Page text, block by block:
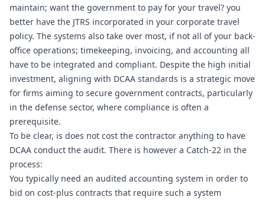
maintain; want the government to pay for your travel? you
better have the JTRS incorporated in your corporate travel
policy. The systems also take over most, if not all of your back-
office operations; timekeeping, invoicing, and accounting all
have to be integrated and compliant. Despite the high initial
investment, aligning with DCAA standards is a strategic move
for firms aiming to secure government contracts, particularly
in the defense sector, where compliance is often a
prerequisite.
To be clear, is does not cost the contractor anything to have
DCAA conduct the audit. There is however a Catch-22 in the
process:
You typically need an audited accounting system in order to
bid on cost-plus contracts that require such a system